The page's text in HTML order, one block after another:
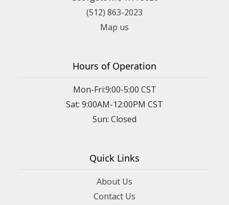
(512) 863-2023
Map us
Hours of Operation
Mon-Fri:9:00-5:00 CST
Sat: 9:00AM-12:00PM CST
Sun: Closed
Quick Links
About Us
Contact Us